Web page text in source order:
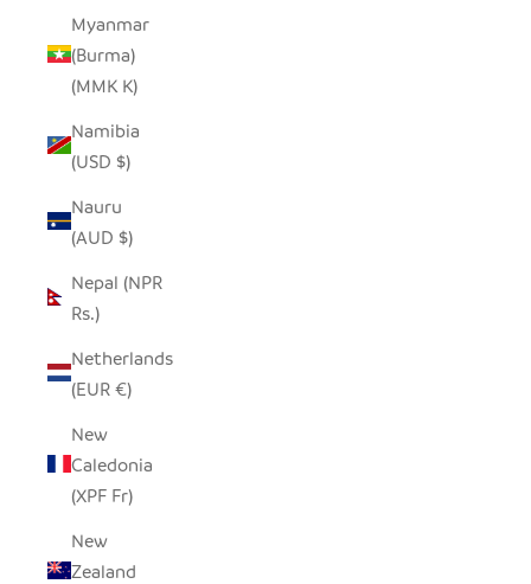
Myanmar
(Burma)
(MMK K)
Namibia
(USD $)
Nauru
(AUD $)
Nepal (NPR
Rs.)
Netherlands
(EUR €)
New
Caledonia
(XPF Fr)
New
Zealand